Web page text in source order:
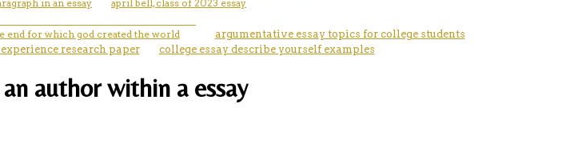
in an essay
april bell, class of 2023 essay
end for which god created the world
argumentative essay topics for college students
research paper college essay describe yourself examples
author within a essay